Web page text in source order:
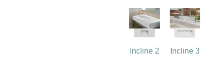
Incline 2
Incline 3